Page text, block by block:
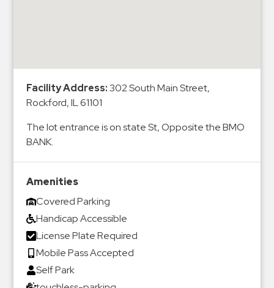
Parking
Enforcement
Meter
Collections
Parking
Vehicle
Services
Contact
Facility Address:302 South Main Street,
Rockford, IL 61101
The lot entrance is on state St, Opposite the BMO
BANK.
Amenities
Covered Parking
Handicap Accessible
License Plate Required
Mobile Pass Accepted
Self Park